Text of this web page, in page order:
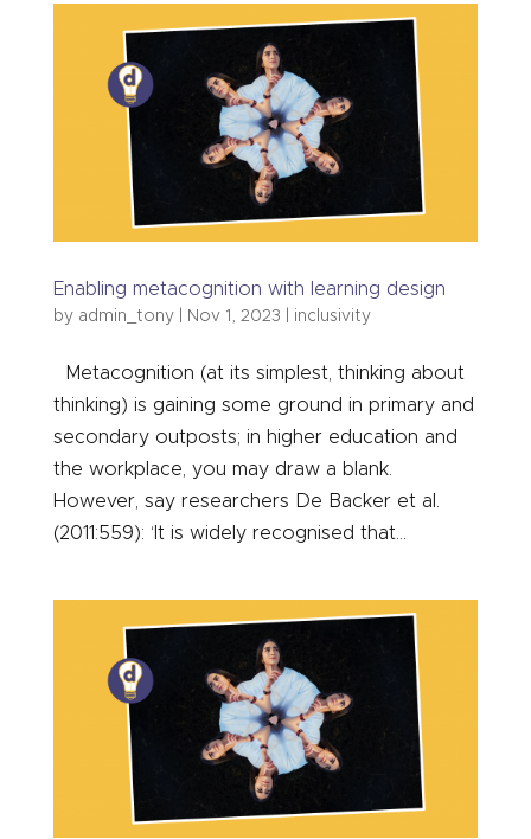
Enabling metacognition with learning design
by admin_tony| Nov 1, 2023 inclusivity
Metacognition (at its simplest, thinking about
thinking) is gaining some ground in primary and
secondary outposts; in higher education and
the workplace, you may draw a blank.
However, say researchers De Backer et al.
(2011:559): ‘It is widely recognised that...